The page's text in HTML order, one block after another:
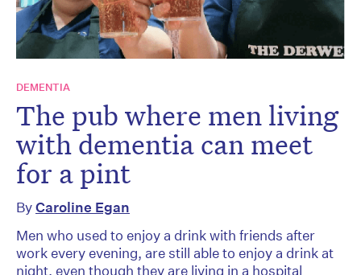
DEMENTIA
The pub where men living
with dementia can meet
for a pint
ByCaroline Egan
Men who used to enjoy a drink with friends after
work every evening, are still able to enjoy a drink at
night, even though they are living in a hospital